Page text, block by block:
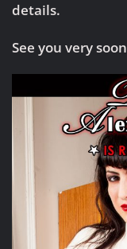
details.
See you very